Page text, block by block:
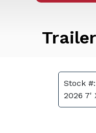
Stock
2026 7'